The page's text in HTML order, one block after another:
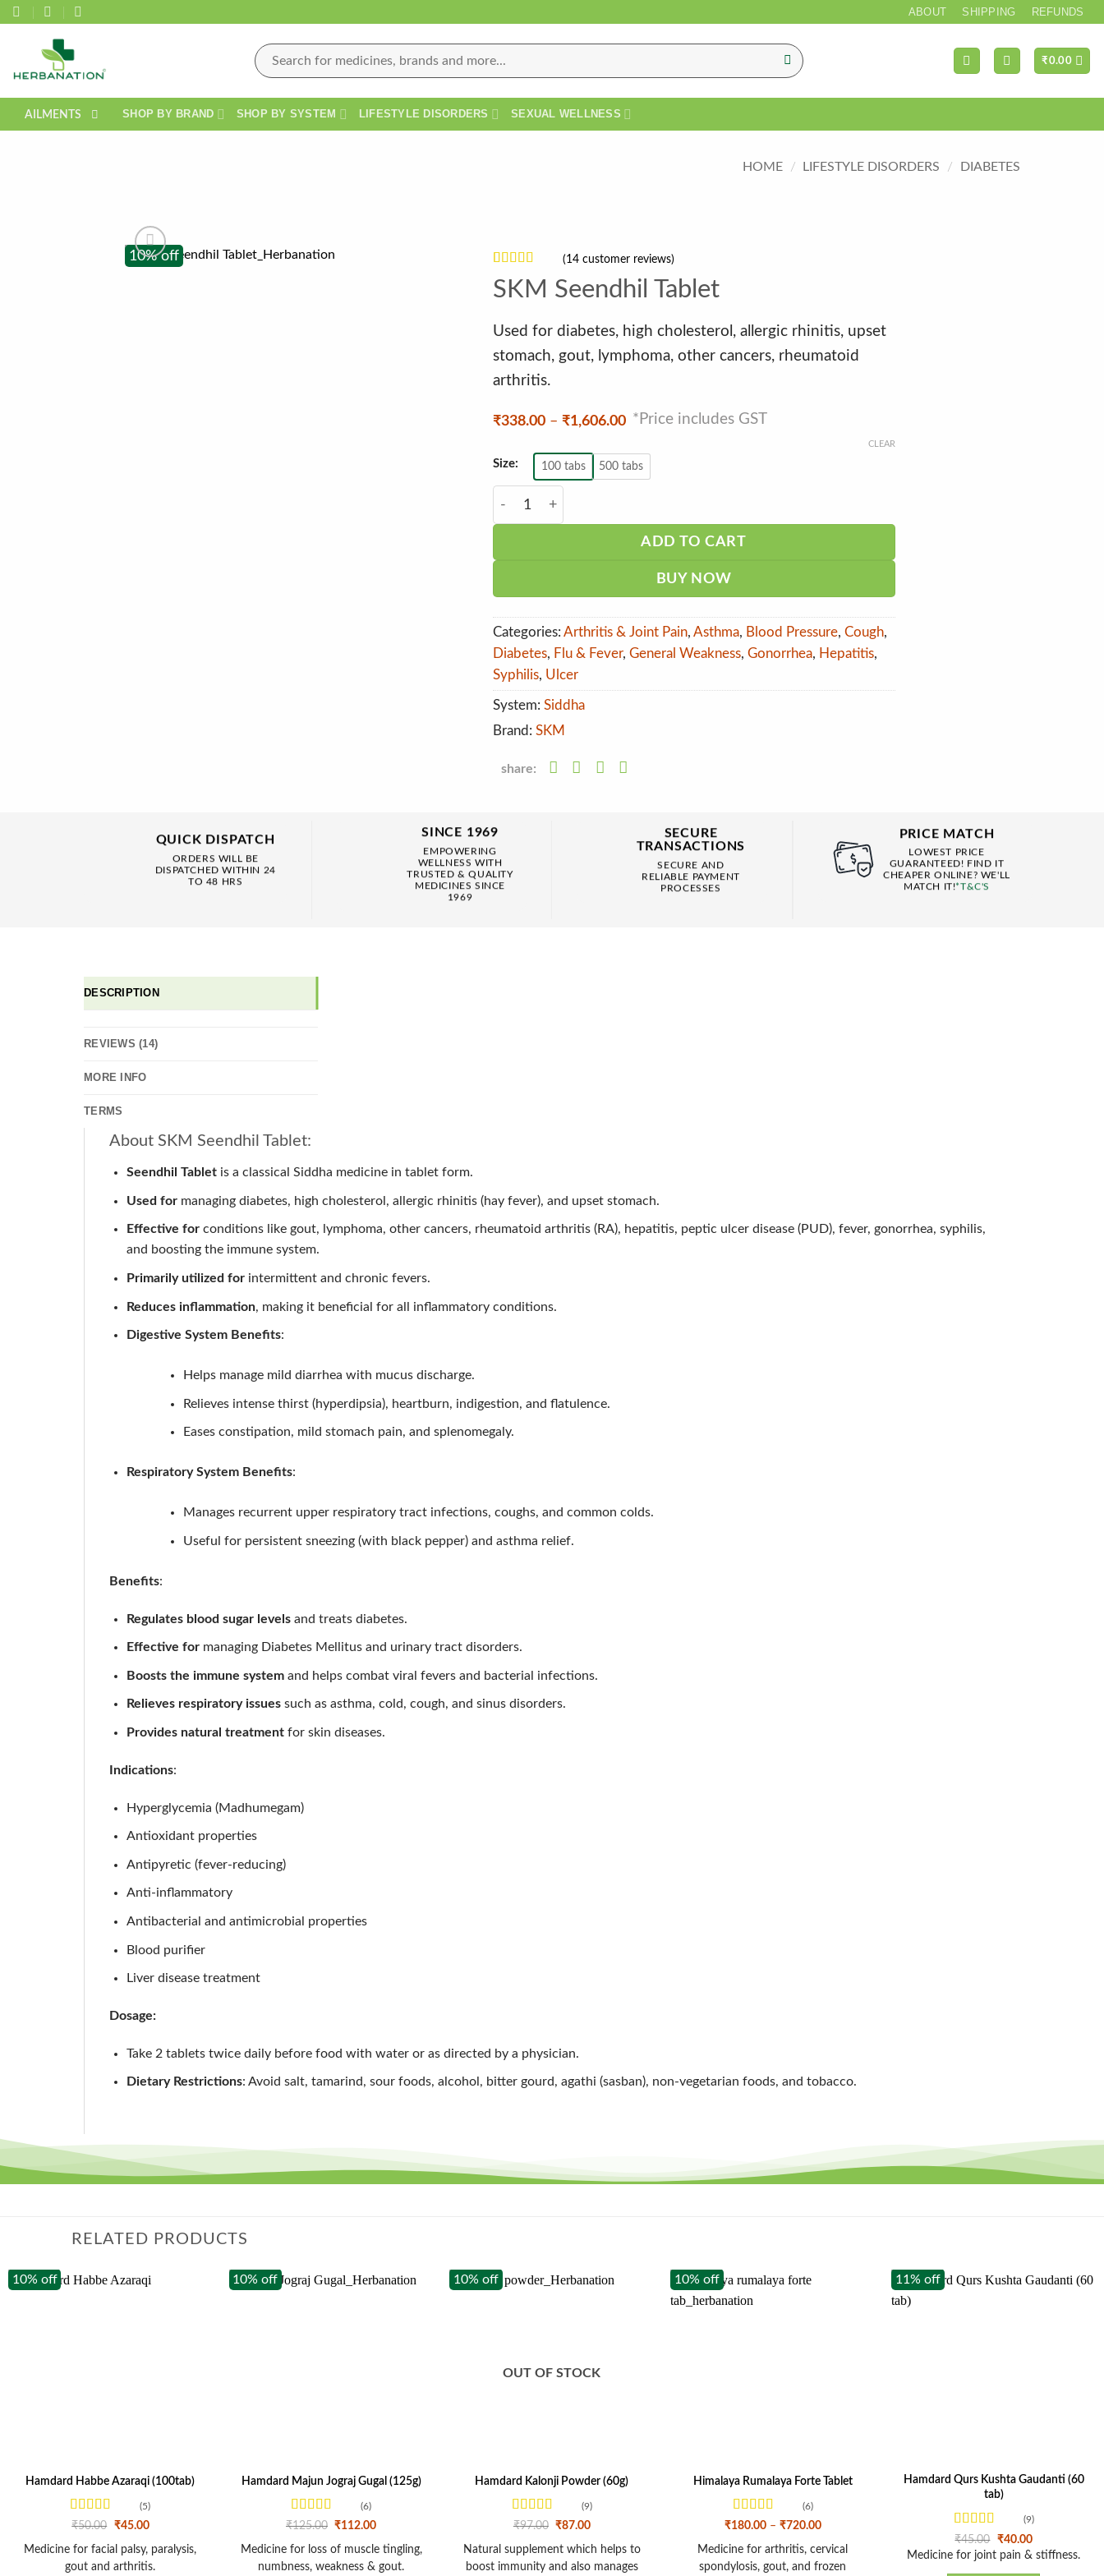
Skip
content
*** FREE
ABOUT SHIPPING REFUNDS
Search
for:
₹0.00
AILMENTS SHOP BY BRAND SHOP BY SYSTEM LIFESTYLE DISORDERS SEXUAL WELLNESS
HOME / LIFESTYLE DISORDERS / DIABETES
10% off
Rated
4.21out
14
customer
(14customer reviews)
SKM Seendhil Tablet
Used for diabetes, high cholesterol, allergic rhinitis, upset
stomach, gout, lymphoma, other cancers, rheumatoid
arthritis.
₹338.00 – ₹1,606.00Price
through
₹1,606.00
*Price includes GST
Size: 100 tabs 500 tabs
CLEAR
SKM Seendhil Tablet quantity
ADD TO CART
BUY NOW
Categories: Arthritis & Joint Pain, Asthma, Blood Pressure, Cough,
Diabetes, Flu & Fever, General Weakness, Gonorrhea, Hepatitis,
Syphilis, Ulcer
System: Siddha
Brand: SKM
share:
QUICK DISPATCH
ORDERS WILL BE
DISPATCHED WITHIN 24
TO 48 HRS
SINCE 1969
EMPOWERING
WELLNESS WITH
TRUSTED & QUALITY
MEDICINES SINCE
1969
SECURE
TRANSACTIONS
SECURE AND
RELIABLE PAYMENT
PROCESSES
PRICE MATCH
LOWEST PRICE
GUARANTEED! FIND IT
CHEAPER ONLINE? WE'LL
MATCH IT!*T&C'S
DESCRIPTION
REVIEWS (14)
MORE INFO
TERMS
About SKM Seendhil Tablet:
Seendhil Tabletis a classical Siddha medicine in tablet form.
Used formanaging diabetes, high cholesterol, allergic rhinitis (hay fever), and upset stomach.
Effective forconditions like gout, lymphoma, other cancers, rheumatoid arthritis (RA), hepatitis, peptic ulcer disease (PUD), fever, gonorrhea, syphilis,
and boosting the immune system.
Primarily utilized forintermittent and chronic fevers.
Reduces inflammation, making it beneficial for all inflammatory conditions.
Digestive System Benefits:
Helps manage mild diarrhea with mucus discharge.
Relieves intense thirst (hyperdipsia), heartburn, indigestion, and flatulence.
Eases constipation, mild stomach pain, and splenomegaly.
Respiratory System Benefits:
Manages recurrent upper respiratory tract infections, coughs, and common colds.
Useful for persistent sneezing (with black pepper) and asthma relief.
Benefits:
Regulates blood sugar levelsand treats diabetes.
Effective formanaging Diabetes Mellitus and urinary tract disorders.
Boosts the immune systemand helps combat viral fevers and bacterial infections.
Relieves respiratory issuessuch as asthma, cold, cough, and sinus disorders.
Provides natural treatmentfor skin diseases.
Indications:
Hyperglycemia (Madhumegam)
Antioxidant properties
Antipyretic (fever-reducing)
Anti-inflammatory
Antibacterial and antimicrobial properties
Blood purifier
Liver disease treatment
Dosage:
Take 2 tablets twice daily before food with water or as directed by a physician.
Dietary Restrictions: Avoid salt, tamarind, sour foods, alcohol, bitter gourd, agathi (sasban), non-vegetarian foods, and tobacco.
RELATED PRODUCTS
10% off
Hamdard Habbe Azaraqi (100tab)
Rated4.2
(5)
₹50.00 Original
was:
₹50.00.
₹45.00Current
is:
₹45.00.
Medicine for facial palsy, paralysis,
gout and arthritis.
10% off
Hamdard Majun Jograj Gugal (125g)
Rated
of 5
(6)
₹125.00 Original
was:
₹125.00.
₹112.00Current
is:
₹112.00.
Medicine for loss of muscle tingling,
numbness, weakness & gout.
10% off
OUT OF STOCK
Hamdard Kalonji Powder (60g)
Rated4
(9)
₹97.00 Original
was:
₹97.00.
₹87.00Current
is:
₹87.00.
Natural supplement which helps to
boost immunity and also manages
10% off
Himalaya Rumalaya Forte Tablet
Rated4.33
(6)
₹180.00 – ₹720.00Price
₹180.00
₹720.00
Medicine for arthritis, cervical
spondylosis, gout, and frozen
11% off
Hamdard Qurs Kushta Gaudanti (60
tab)
Rated4.33
out of 5
(9)
₹45.00 Original
price
was:
₹45.00.
₹40.00Current
price
is:
₹40.00.
Medicine for joint pain & stiffness.